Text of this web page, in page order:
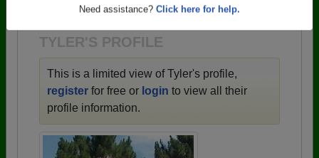
Need assistance? Click here for help.
TYLER'S PROFILE
This is a limited view of Tyler's profile,
register for free or login to view all their
profile information.